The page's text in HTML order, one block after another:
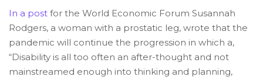
In a post for the World Economic Forum Susannah
Rodgers, a woman with a prostatic leg, wrote that the
pandemic will continue the progression in which a,
“Disability is all too often an after-thought and not
mainstreamed enough into thinking and planning,